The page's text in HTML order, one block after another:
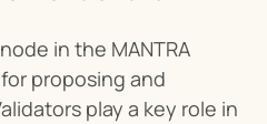
in the MANTRA
proposing and
play a key role in